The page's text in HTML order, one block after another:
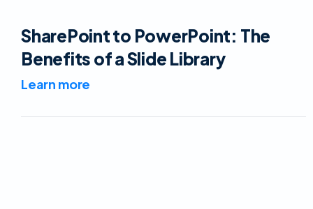
SharePoint to PowerPoint: The
Benefits of a Slide Library
Learn more